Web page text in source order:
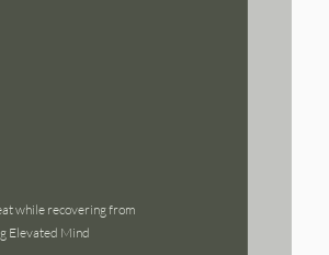
while recovering from
Elevated Mind